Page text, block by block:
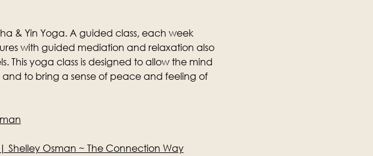
& Yin Yoga. A guided class, each week
with guided mediation and relaxation also
This yoga class is designed to allow the mind
to bring a sense of peace and feeling of
Shelley Osman ~ The Connection Way